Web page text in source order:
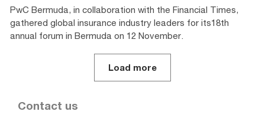
PwC Bermuda, in collaboration with the Financial Times,
gathered global insurance industry leaders for its18th
annual forum in Bermuda on 12 November.
Load more
Contact us